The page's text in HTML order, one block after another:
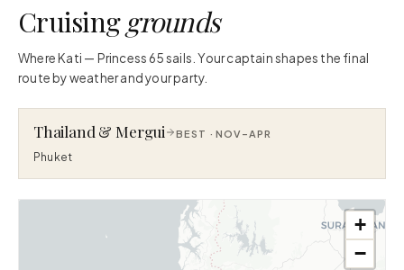
Cruisinggrounds
Where Kati — Princess 65 sails. Your captain shapes the final
route by weather and your party.
Thailand & Mergui BEST ·NOV–APR
Phuket
+
−